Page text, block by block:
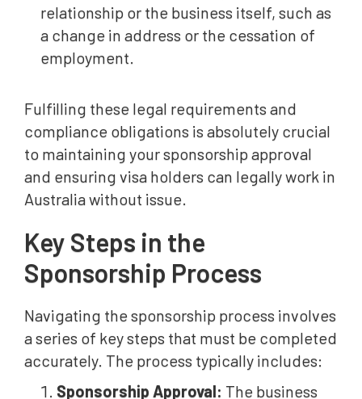
relationship or the business itself, such as
a change in address or the cessation of
employment.
Fulfilling these legal requirements and
compliance obligations is absolutely crucial
to maintaining your sponsorship approval
and ensuring visa holders can legally work in
Australia without issue.
Key Steps in the
Sponsorship Process
Navigating the sponsorship process involves
a series of key steps that must be completed
accurately. The process typically includes:
Sponsorship Approval: The business